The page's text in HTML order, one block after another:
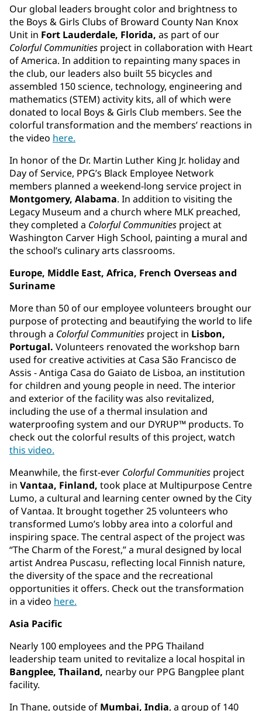
Our global leaders brought color and brightness to
the Boys & Girls Clubs of Broward County Nan Knox
Unit in Fort Lauderdale, Florida, as part of our
Colorful Communities project in collaboration with Heart
of America. In addition to repainting many spaces in
the club, our leaders also built 55 bicycles and
assembled 150 science, technology, engineering and
mathematics (STEM) activity kits, all of which were
donated to local Boys & Girls Club members. See the
colorful transformation and the members’ reactions in
the video here.
In honor of the Dr. Martin Luther King Jr. holiday and
Day of Service, PPG’s Black Employee Network
members planned a weekend-long service project in
Montgomery, Alabama. In addition to visiting the
Legacy Museum and a church where MLK preached,
they completed a Colorful Communities project at
Washington Carver High School, painting a mural and
the school’s culinary arts classrooms.
Europe, Middle East, Africa, French Overseas and
Suriname
More than 50 of our employee volunteers brought our
purpose of protecting and beautifying the world to life
through a Colorful Communities project in Lisbon,
Portugal. Volunteers renovated the workshop barn
used for creative activities at Casa São Francisco de
Assis - Antiga Casa do Gaiato de Lisboa, an institution
for children and young people in need. The interior
and exterior of the facility was also revitalized,
including the use of a thermal insulation and
waterproofing system and our DYRUP™ products. To
check out the colorful results of this project, watch
this video.
Meanwhile, the first-ever Colorful Communities project
in Vantaa, Finland, took place at Multipurpose Centre
Lumo, a cultural and learning center owned by the City
of Vantaa. It brought together 25 volunteers who
transformed Lumo’s lobby area into a colorful and
inspiring space. The central aspect of the project was
“The Charm of the Forest,” a mural designed by local
artist Andrea Puscasu, reflecting local Finnish nature,
the diversity of the space and the recreational
opportunities it offers. Check out the transformation
in a video here.
Asia Pacific
Nearly 100 employees and the PPG Thailand
leadership team united to revitalize a local hospital in
Bangplee, Thailand, nearby our PPG Bangplee plant
facility.
In Thane, outside of Mumbai, India, a group of 140